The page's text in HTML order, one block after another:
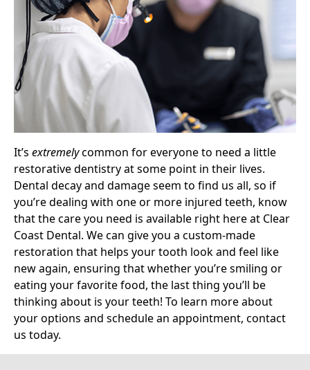
It’s extremelycommon for everyone to need a little
restorative dentistry at some point in their lives.
Dental decay and damage seem to find us all, so if
you’re dealing with one or more injured teeth, know
that the care you need is available right here at Clear
Coast Dental. We can give you a custom-made
restoration that helps your tooth look and feel like
new again, ensuring that whether you’re smiling or
eating your favorite food, the last thing you’ll be
thinking about is your teeth! To learn more about
your options and schedule an appointment, contact
us today.